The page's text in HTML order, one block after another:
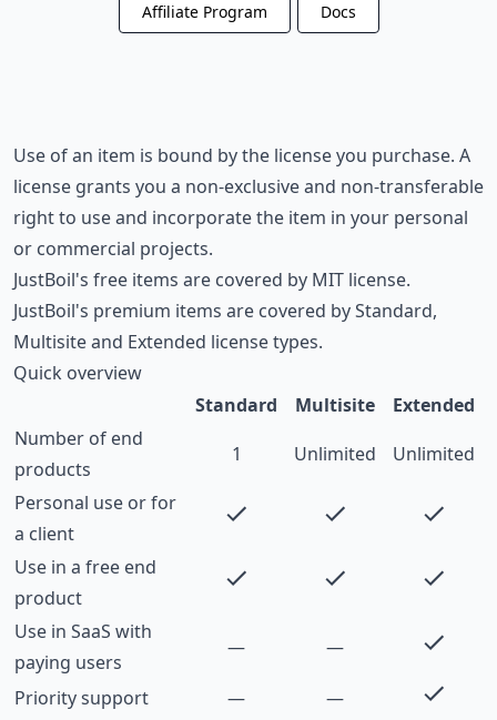
Affiliate Program Docs
Use of an item is bound by the license you purchase. A
license grants you a non-exclusive and non-transferable
right to use and incorporate the item in your personal
or commercial projects.
JustBoil's free items are covered by MIT license.
JustBoil's premium items are covered by Standard,
Multisite and Extended license types.
Quick overview
Standard
Multisite
Extended
Number of end
products
1 Unlimited
Unlimited
Personal use or for
a client
Use in a free end
product
Use in SaaS with
paying users
— —
Priority support —
—